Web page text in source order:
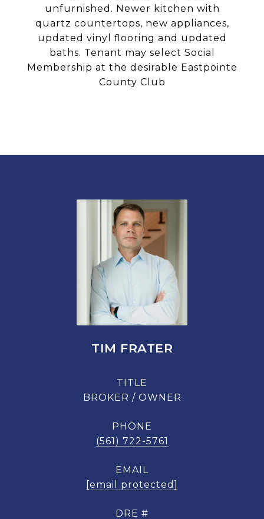
unfurnished. Newer kitchen with
quartz countertops, new appliances,
updated vinyl flooring and updated
baths. Tenant may select Social
Membership at the desirable Eastpointe
County Club
TIM FRATER
TITLE
BROKER / OWNER
PHONE
(561) 722-5761
EMAIL
[email protected]
DRE #